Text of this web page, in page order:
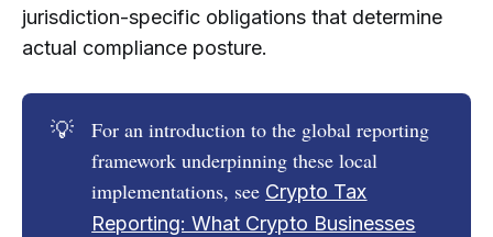
jurisdiction-specific obligations that determine
actual compliance posture.
💡
For an introduction to the global reporting
framework underpinning these local
implementations, see Crypto Tax
Reporting: What Crypto Businesses